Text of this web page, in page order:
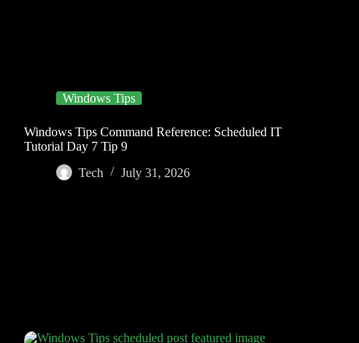
Windows Tips
Windows Tips Command Reference: Scheduled IT
Tutorial Day 7 Tip 9
Tech
July 31, 2026